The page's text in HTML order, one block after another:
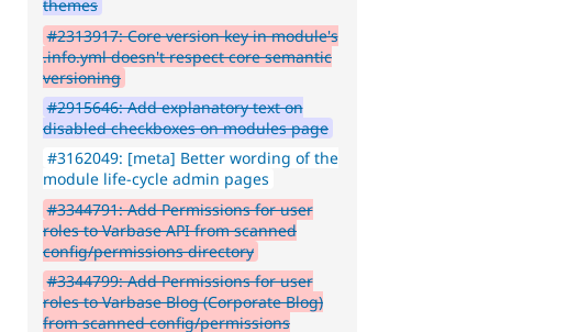
themes
#2313917: Core version key in module's
.info.yml doesn't respect core semantic
versioning
#2915646: Add explanatory text on
disabled checkboxes on modules page
#3162049: [meta] Better wording of the
module life-cycle admin pages
#3344791: Add Permissions for user
roles to Varbase API from scanned
config/permissions directory
#3344799: Add Permissions for user
roles to Varbase Blog (Corporate Blog)
from scanned config/permissions